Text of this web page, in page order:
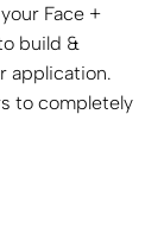
Face +
build &
application.
to completely